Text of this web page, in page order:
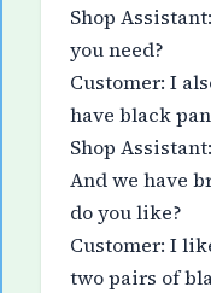
Shop
you need?
Customer: I
have black
Shop
And we have
do you like?
Customer: I
two pairs of